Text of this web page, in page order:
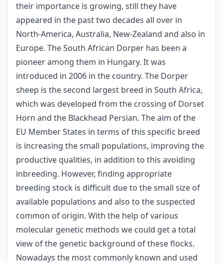
their importance is growing, still they have
appeared in the past two decades all over in
North-America, Australia, New-Zealand and also in
Europe. The South African Dorper has been a
pioneer among them in Hungary. It was
introduced in 2006 in the country. The Dorper
sheep is the second largest breed in South Africa,
which was developed from the crossing of Dorset
Horn and the Blackhead Persian. The aim of the
EU Member States in terms of this specific breed
is increasing the small populations, improving the
productive qualities, in addition to this avoiding
inbreeding. However, finding appropriate
breeding stock is difficult due to the small size of
available populations and also to the suspected
common of origin. With the help of various
molecular genetic methods we could get a total
view of the genetic background of these flocks.
Nowadays the most commonly known and used